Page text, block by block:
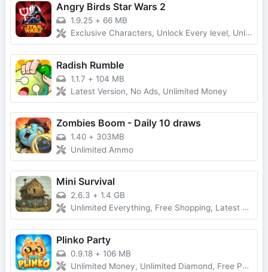
Angry Birds Star Wars 2
1.9.25 + 66 MB
Exclusive Characters, Unlock Every level, Unlimited Money
Radish Rumble
1.1.7 + 104 MB
Latest Version, No Ads, Unlimited Money
Zombies Boom - Daily 10 draws
1.40 + 303MB
Unlimited Ammo
Mini Survival
2.6.3 + 1.4 GB
Unlimited Everything, Free Shopping, Latest Version
Plinko Party
0.9.18 + 106 MB
Unlimited Money, Unlimited Diamond, Free Purchase